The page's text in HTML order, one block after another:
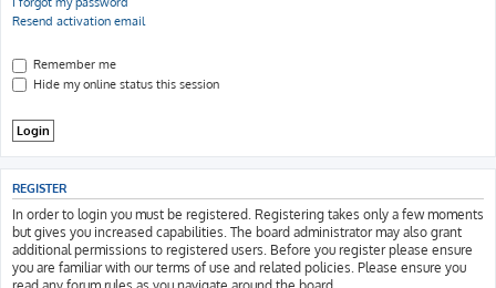
Resend activation email
Remember me
Hide my online status this session
REGISTER
In order to login you must be registered. Registering takes only a few moments
but gives you increased capabilities. The board administrator may also grant
additional permissions to registered users. Before you register please ensure
you are familiar with our terms of use and related policies. Please ensure you
read any forum rules as you navigate around the board.